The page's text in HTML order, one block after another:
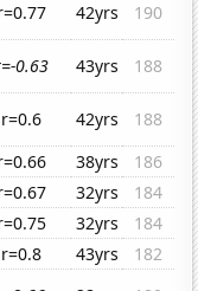
42yrs
190
0.63 43yrs
188
r=0.6 42yrs
188
38yrs
186
32yrs
184
32yrs
184
r=0.8 43yrs
182